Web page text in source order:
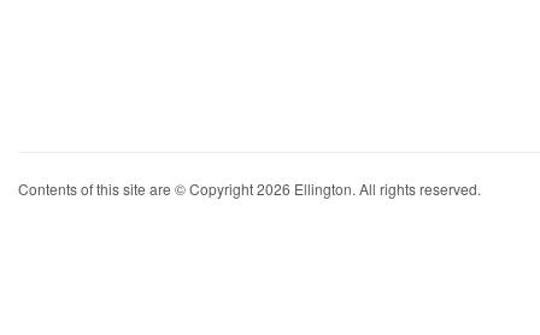
Contents of this site are © Copyright 2026 Ellington. All rights reserved.